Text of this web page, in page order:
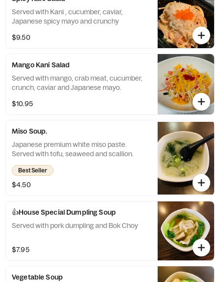
Served with Kani , cucumber, caviar,
Japanese spicy mayo and crunchy
$9.50
Mango Kani Salad
Served with mango, crab meat, cucumber,
crunch, caviar and Japanese mayo.
$10.95
Miso Soup.
Japanese premium white miso paste.
Served with tofu, seaweed and scallion.
Best Seller
$4.50
👍House Special Dumpling Soup
Served with pork dumpling and Bok Choy
$7.95
Vegetable Soup